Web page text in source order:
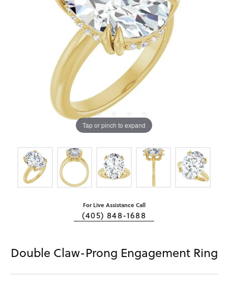
Tap or pinch to expand
For Live Assistance Call
(405) 848-1688
Double Claw-Prong Engagement Ring